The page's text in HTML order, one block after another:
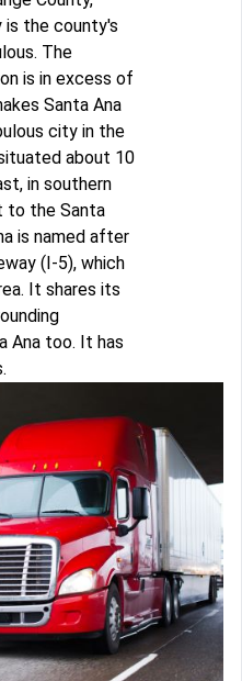
is the county's
The
is in excess of
Santa Ana
city in the
about 10
in southern
to the Santa
is named after
(I-5), which
It shares its
Ana too. It has